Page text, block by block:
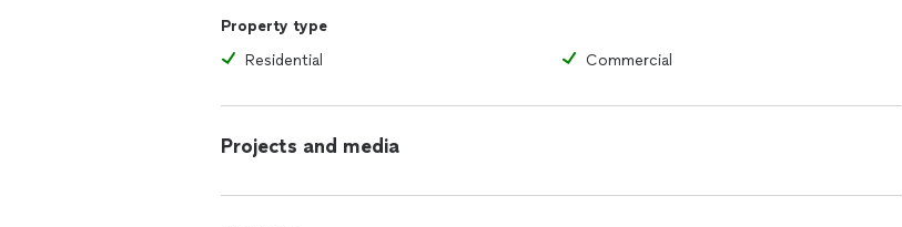
Property type
Residential
Commercial
Projects and media